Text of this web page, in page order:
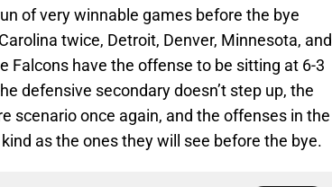
of very winnable games before the bye
twice, Detroit, Denver, Minnesota, and
Falcons have the offense to be sitting at 6-3
defensive secondary doesn’t step up, the
scenario once again, and the offenses in the
as the ones they will see before the bye.